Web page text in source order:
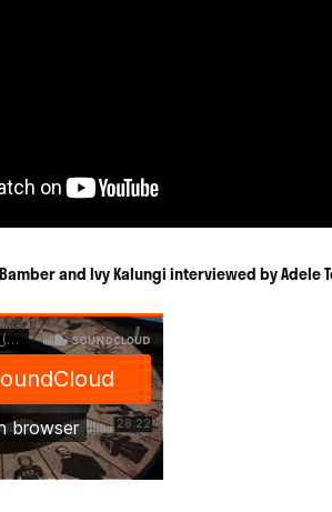
Bamber and Ivy Kalungi interviewed by Adele